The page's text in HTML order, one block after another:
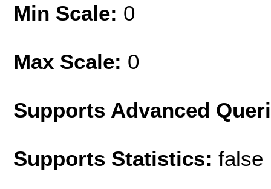
Min Scale: 0
Max Scale: 0
Supports Advanced
Supports Statistics: false